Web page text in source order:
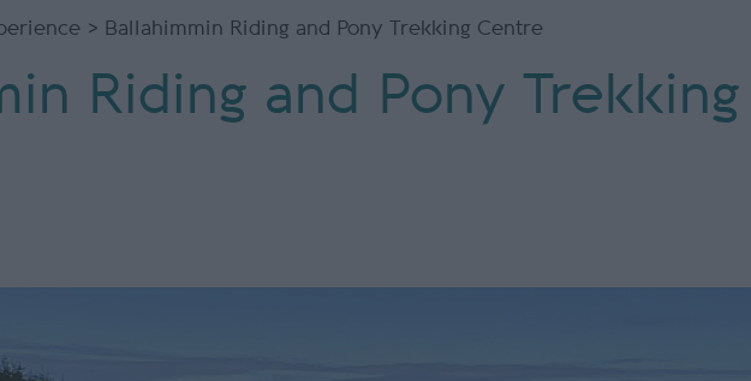
> Ballahimmin Riding and Pony Trekking Centre
Riding and Pony Trekking